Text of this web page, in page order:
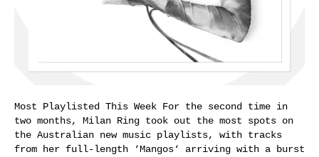
Most Playlisted This Week For the second time in
two months, Milan Ring took out the most spots on
the Australian new music playlists, with tracks
from her full-length ‘Mangos‘ arriving with a burst